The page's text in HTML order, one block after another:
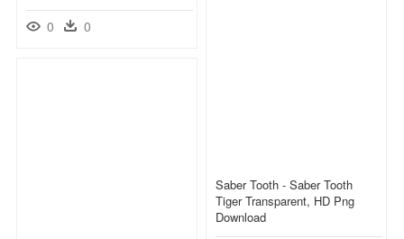
0 0
Saber Tooth - Saber Tooth
Tiger Transparent, HD Png
Download